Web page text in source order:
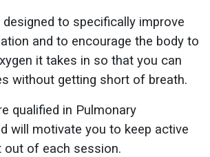
to specifically improve
and to encourage the body to
it takes in so that you can
without getting short of breath.
qualified in Pulmonary
will motivate you to keep active
out of each session.